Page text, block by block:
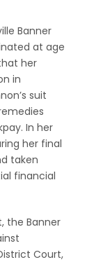
Banner
at age
her
in
suit
In her
her final
taken
financial
the Banner
Court,